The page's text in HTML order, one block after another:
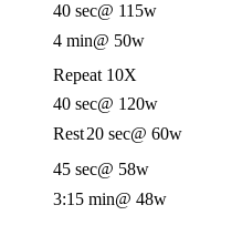
40 sec@ 115w
4 min@ 50w
Repeat 10X
40 sec@ 120w
Rest20 sec@ 60w
45 sec@ 58w
3:15 min@ 48w